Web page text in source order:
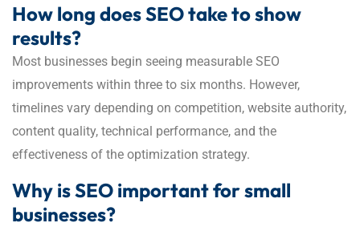
How long does SEO take to show
results?
Most businesses begin seeing measurable SEO
improvements within three to six months. However,
timelines vary depending on competition, website authority,
content quality, technical performance, and the
effectiveness of the optimization strategy.
Why is SEO important for small
businesses?